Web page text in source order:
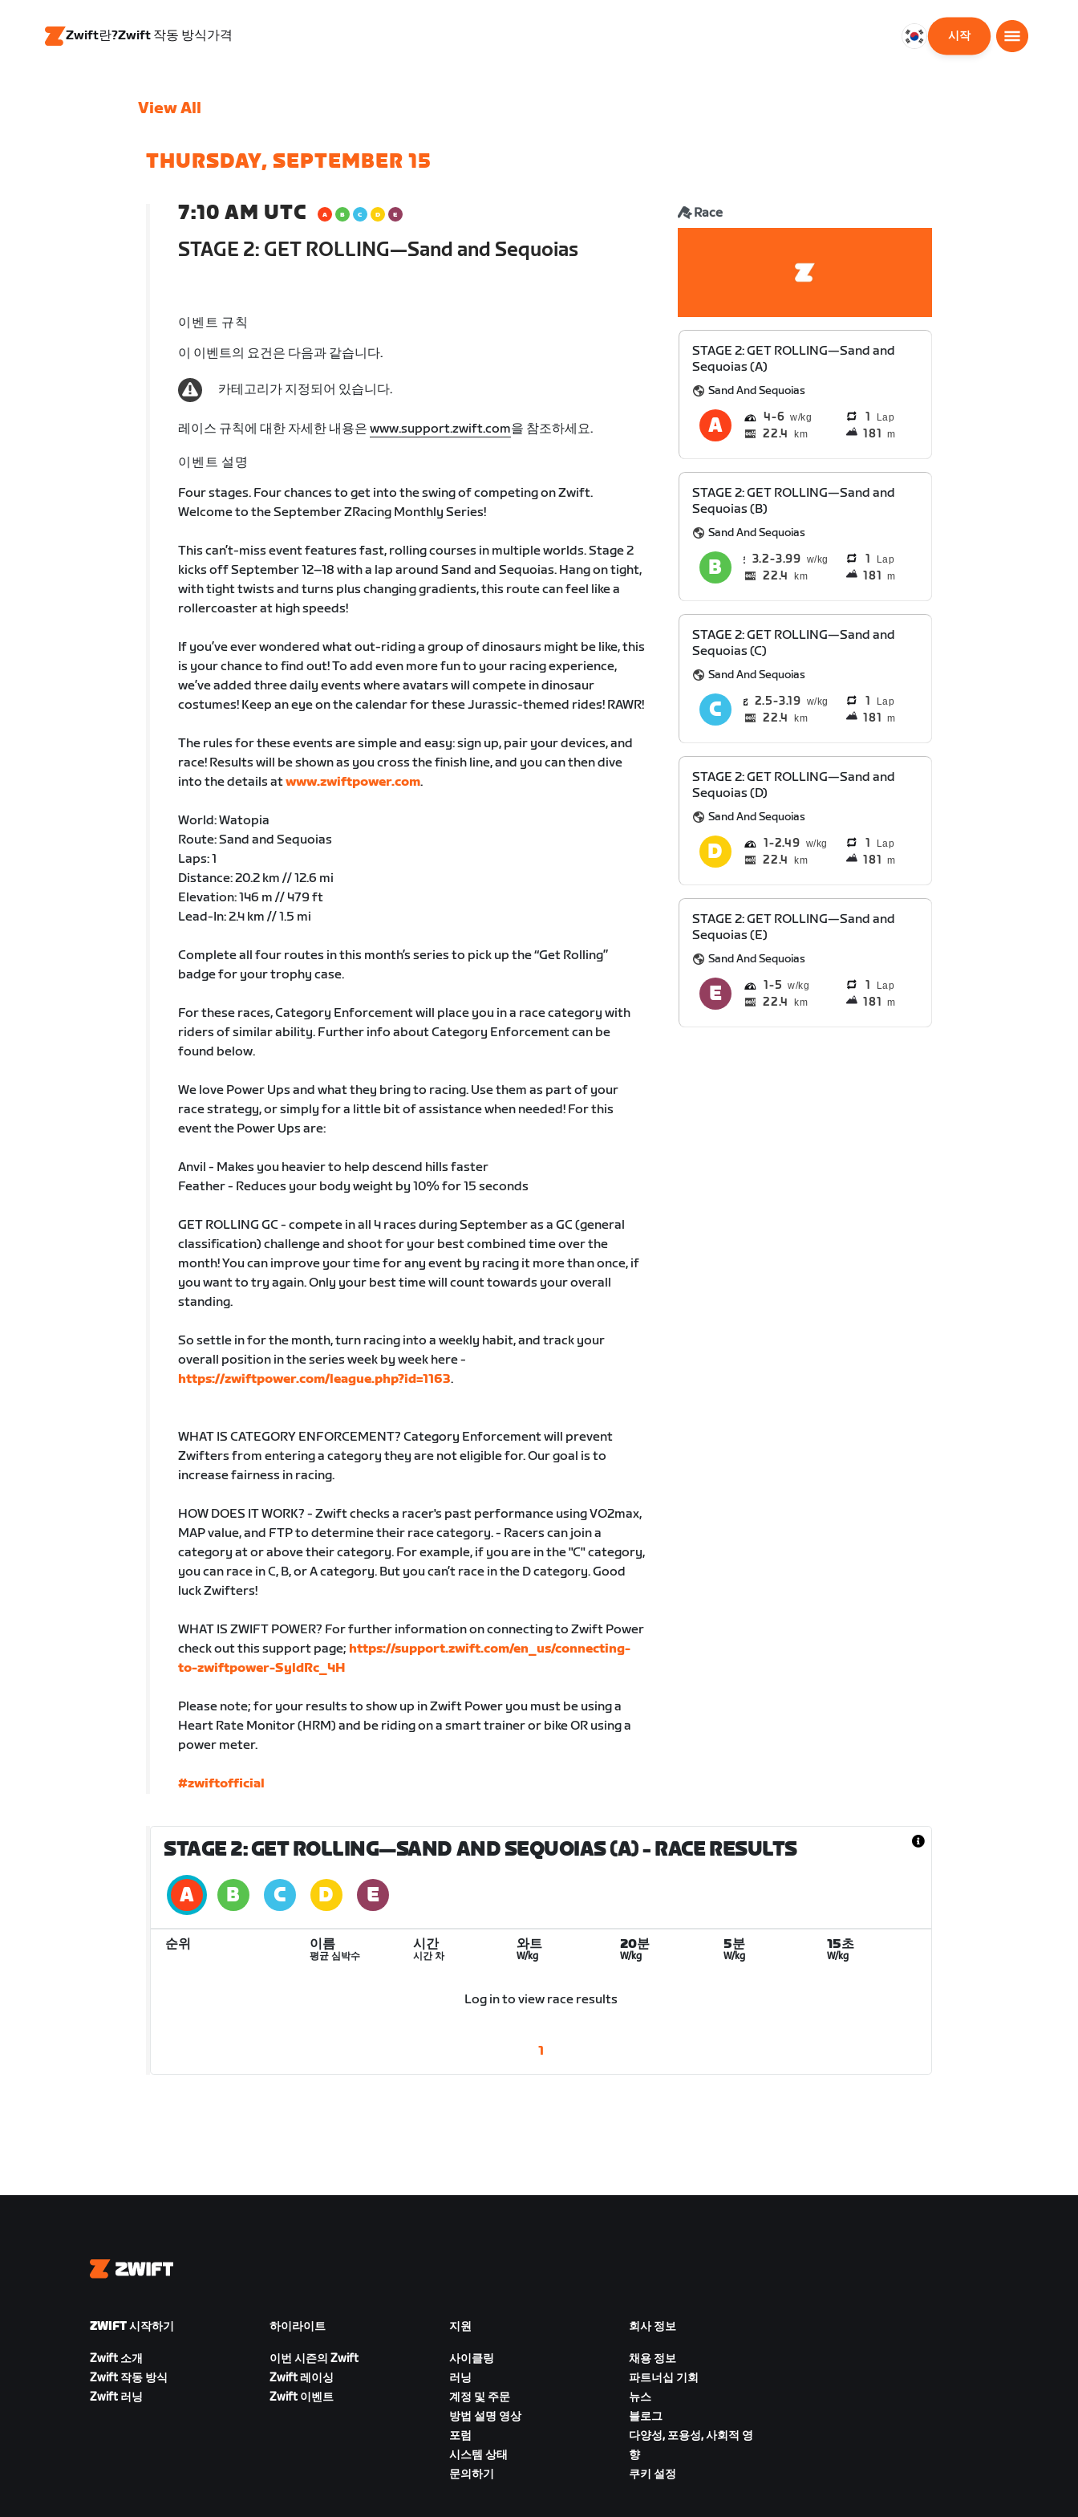
Zwift란?Zwift 작동 방식가격
대
시작
View All
THURSDAY, SEPTEMBER 15
7:10 AM UTC
STAGE 2: GET ROLLING—Sand and Sequoias
Race
이벤트 규칙
이 이벤트의 요건은 다음과 같습니다.
카테고리가 지정되어 있습니다.
레이스 규칙에 대한 자세한 내용은 www.support.zwift.com을 참조하세요.
이벤트 설명
Four stages. Four chances to get into the swing of competing on Zwift.
Welcome to the September ZRacing Monthly Series!
This can’t-miss event features fast, rolling courses in multiple worlds. Stage 2
kicks off September 12–18 with a lap around Sand and Sequoias. Hang on tight,
with tight twists and turns plus changing gradients, this route can feel like a
rollercoaster at high speeds!
If you’ve ever wondered what out-riding a group of dinosaurs might be like, this
is your chance to find out! To add even more fun to your racing experience,
we’ve added three daily events where avatars will compete in dinosaur
costumes! Keep an eye on the calendar for these Jurassic-themed rides! RAWR!
The rules for these events are simple and easy: sign up, pair your devices, and
race! Results will be shown as you cross the finish line, and you can then dive
into the details atwww.zwiftpower.com.
World: Watopia
Route: Sand and Sequoias
Laps: 1
Distance: 20.2 km // 12.6 mi
Elevation: 146 m // 479 ft
Lead-In: 2.4 km // 1.5 mi
Complete all four routes in this month’s series to pick up the “Get Rolling”
badge for your trophy case.
For these races, Category Enforcement will place you in a race category with
riders of similar ability. Further info about Category Enforcement can be
found below.
We love Power Ups and what they bring to racing. Use them as part of your
race strategy, or simply for a little bit of assistance when needed! For this
event the Power Ups are:
Anvil - Makes you heavier to help descend hills faster
Feather - Reduces your body weight by 10% for 15 seconds
GET ROLLING GC - compete in all 4 races during September as a GC (general
classification) challenge and shoot for your best combined time over the
month! You can improve your time for any event by racing it more than once, if
you want to try again. Only your best time will count towards your overall
standing.
So settle in for the month, turn racing into a weekly habit, and track your
overall position in the series week by week here -
https://zwiftpower.com/league.php?id=1163.
WHAT IS CATEGORY ENFORCEMENT? Category Enforcement will prevent
Zwifters from entering a category they are not eligible for. Our goal is to
increase fairness in racing.
HOW DOES IT WORK? - Zwift checks a racer's past performance using VO2max,
MAP value, and FTP to determine their race category. - Racers can join a
category at or above their category. For example, if you are in the "C" category,
you can race in C, B, or A category. But you can’t race in the D category. Good
luck Zwifters!
WHAT IS ZWIFT POWER? For further information on connecting to Zwift Power
check out this support page; https://support.zwift.com/en_us/connecting-
to-zwiftpower-SyldRc_4H
Please note; for your results to show up in Zwift Power you must be using a
Heart Rate Monitor (HRM) and be riding on a smart trainer or bike OR using a
power meter.
#zwiftofficial
STAGE 2: GET ROLLING—Sand and
Sequoias (A)
Sand And Sequoias
4 6 1 Lap
22.4 km 181 m
STAGE 2: GET ROLLING—Sand and
Sequoias (B)
Sand And Sequoias
3.2 3.99 1 Lap
22.4 km 181 m
STAGE 2: GET ROLLING—Sand and
Sequoias (C)
Sand And Sequoias
2.5 3.19 1 Lap
22.4 km 181 m
STAGE 2: GET ROLLING—Sand and
Sequoias (D)
Sand And Sequoias
1 2.49 1 Lap
22.4 km 181 m
STAGE 2: GET ROLLING—Sand and
Sequoias (E)
Sand And Sequoias
1 5 1 Lap
22.4 km 181 m
STAGE 2: GET ROLLING—SAND AND SEQUOIAS (A)- RACE RESULTS
순위 이름
평균 심박수
시간
시간 차
와트
W/kg
20분
W/kg
5분
W/kg
15초
W/kg
Log in to view race results
1
Zwift
ZWIFT 시작하기
Zwift 소개
Zwift 작동 방식
Zwift 러닝
하이라이트
이번 시즌의 Zwift
Zwift 레이싱
Zwift 이벤트
지원
사이클링
러닝
계정 및 주문
방법 설명 영상
포럼
시스템 상태
문의하기
회사 정보
채용 정보
파트너십 기회
뉴스
블로그
다양성, 포용성, 사회적 영
향
쿠키 설정